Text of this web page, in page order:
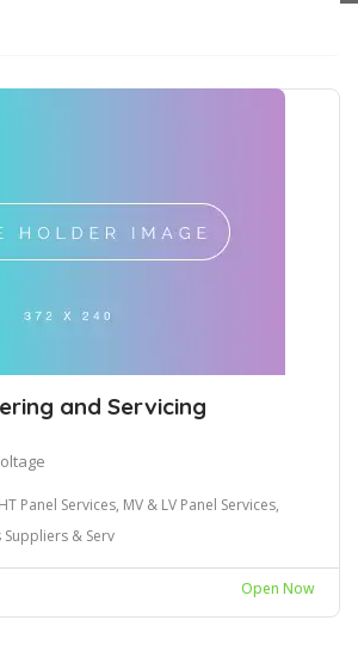
and Servicing
Panel Services, MV & LV Panel Services,
Suppliers & Serv
Open Now